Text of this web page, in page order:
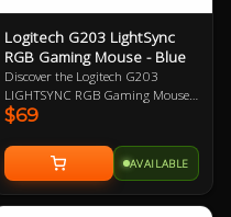
Logitech G203 LightSync
RGB Gaming Mouse - Blue
Discover the Logitech G203
LIGHTSYNC RGB Gaming Mouse -
Blue, featuring vibrant 16.8M
gaming grade sensor, and
responsive mechanical clicks.
Upgrade your gaming experience
with the powerful G HUB software
$69
AVAILABLE